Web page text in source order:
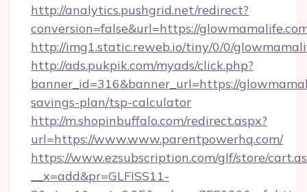
http://analytics.pushgrid.net/redirect?
conversion=false&url=https://
http://img1.static.reweb.io/tiny/0/0/
http://ads.pukpik.com/myads/click.php?
banner_id=316&banner_url=https://
savings-plan/tsp-calculator
http://m.shopinbuffalo.com/redirect.aspx?
url=https://www.www.parentpowerhq.com/
https://www.ezsubscription.com/glf/store/
__x=add&pr=GLFISS11-